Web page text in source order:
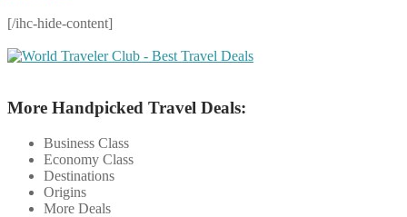
[/ihc-hide-content]
More Handpicked Travel Deals:
Business Class
Economy Class
Destinations
Origins
More Deals